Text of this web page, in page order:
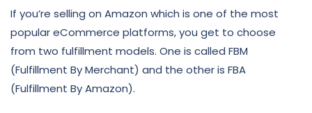
If you’re selling on Amazon which is one of the most
popular eCommerce platforms, you get to choose
from two fulfillment models. One is called FBM
(Fulfillment By Merchant) and the other is FBA
(Fulfillment By Amazon).